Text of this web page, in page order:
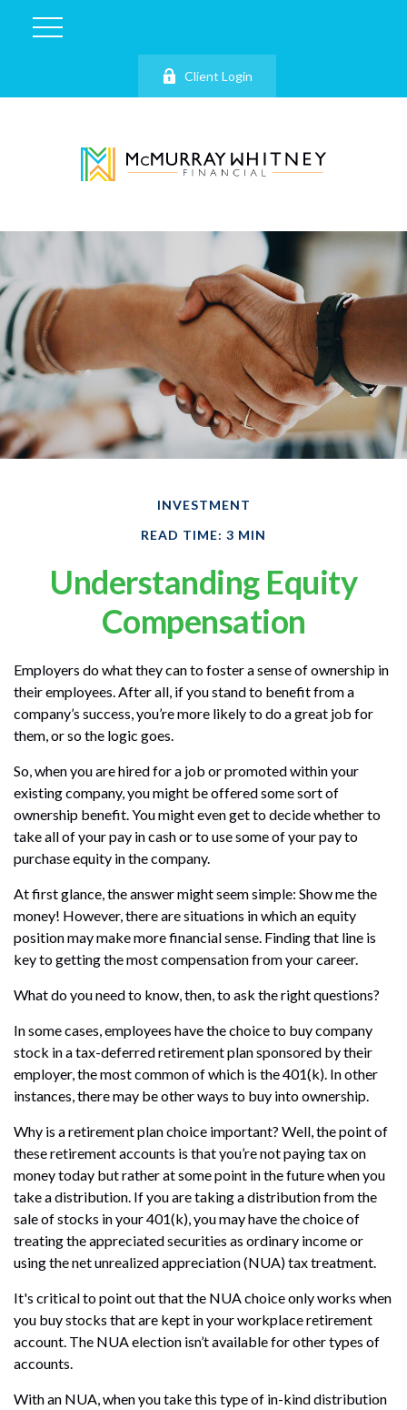
Client Login
INVESTMENT
READ TIME: 3 MIN
Understanding Equity
Compensation
Employers do what they can to foster a sense of ownership in
their employees. After all, if you stand to benefit from a
company’s success, you’re more likely to do a great job for
them, or so the logic goes.
So, when you are hired for a job or promoted within your
existing company, you might be offered some sort of
ownership benefit. You might even get to decide whether to
take all of your pay in cash or to use some of your pay to
purchase equity in the company.
At first glance, the answer might seem simple: Show me the
money! However, there are situations in which an equity
position may make more financial sense. Finding that line is
key to getting the most compensation from your career.
What do you need to know, then, to ask the right questions?
In some cases, employees have the choice to buy company
stock in a tax-deferred retirement plan sponsored by their
employer, the most common of which is the 401(k). In other
instances, there may be other ways to buy into ownership.
Why is a retirement plan choice important? Well, the point of
these retirement accounts is that you’re not paying tax on
money today but rather at some point in the future when you
take a distribution. If you are taking a distribution from the
sale of stocks in your 401(k), you may have the choice of
treating the appreciated securities as ordinary income or
using the net unrealized appreciation (NUA) tax treatment.
It's critical to point out that the NUA choice only works when
you buy stocks that are kept in your workplace retirement
account. The NUA election isn’t available for other types of
accounts.
With an NUA, when you take this type of in-kind distribution